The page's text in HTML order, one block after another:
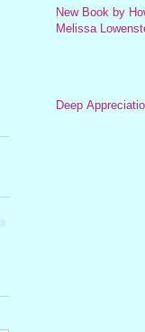
New Book by
Melissa
Deep